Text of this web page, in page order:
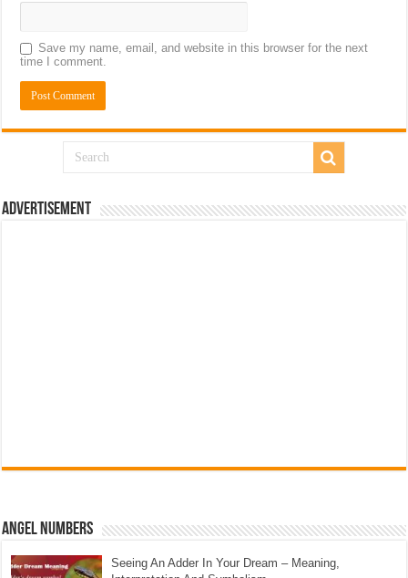
Save my name, email, and website in this browser for the next
time I comment.
Advertisement
Angel Numbers
Seeing An Adder In Your Dream – Meaning,